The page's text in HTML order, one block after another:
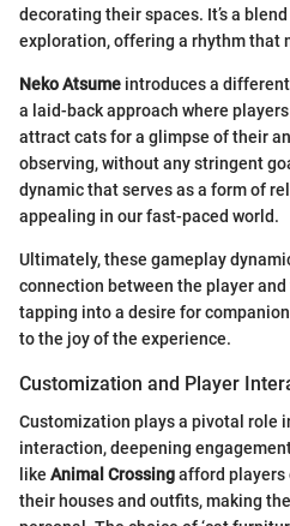
decorating their spaces. It’s a
exploration, offering a rhythm that
Neko Atsume introduces a
a laid-back approach where
attract cats for a glimpse of their
observing, without any stringent
dynamic that serves as a form of
appealing in our fast-paced world.
Ultimately, these gameplay
connection between the player
tapping into a desire for
to the joy of the experience.
Customization and Player
Customization plays a pivotal role
interaction, deepening
like Animal Crossingafford players
their houses and outfits, making